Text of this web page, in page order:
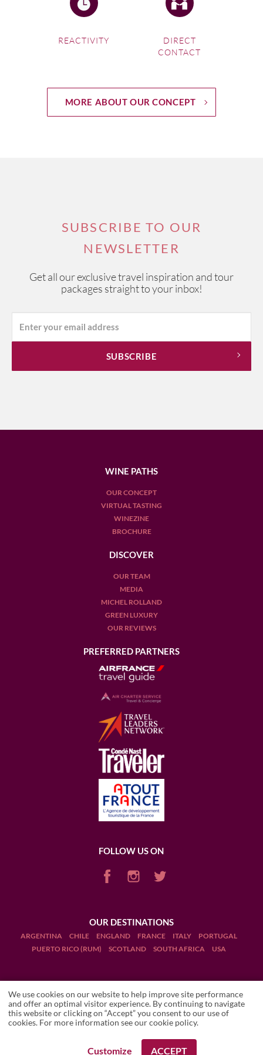
REQUEST A BOOKING
REACTIVITY
DIRECT
CONTACT
MORE ABOUT OUR CONCEPT
We use cookies on our website to help improve site performance
and offer an optimal visitor experience. By continuing to navigate
this website or clicking on “Accept” you consent to our use of
cookies. For more information see ourcookie policy.
ACCEPT
Customize
REQUEST A BOOKING
SUBSCRIBE TO OUR
NEWSLETTER
Get all our exclusive travel inspiration and tour
packages straight to your inbox!
WINE PATHS
OUR CONCEPT
VIRTUAL TASTING
WINEZINE
BROCHURE
DISCOVER
OUR TEAM
MEDIA
MICHEL ROLLAND
GREEN LUXURY
OUR REVIEWS
PREFERRED PARTNERS
FOLLOW US ON
OUR DESTINATIONS
ARGENTINA CHILE ENGLAND FRANCE ITALY
PORTUGAL
PUERTO RICO (RUM)
SCOTLAND SOUTH AFRICA USA
Terms and Conditions
Legal Notices